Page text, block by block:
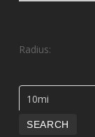
Radius:
10mi